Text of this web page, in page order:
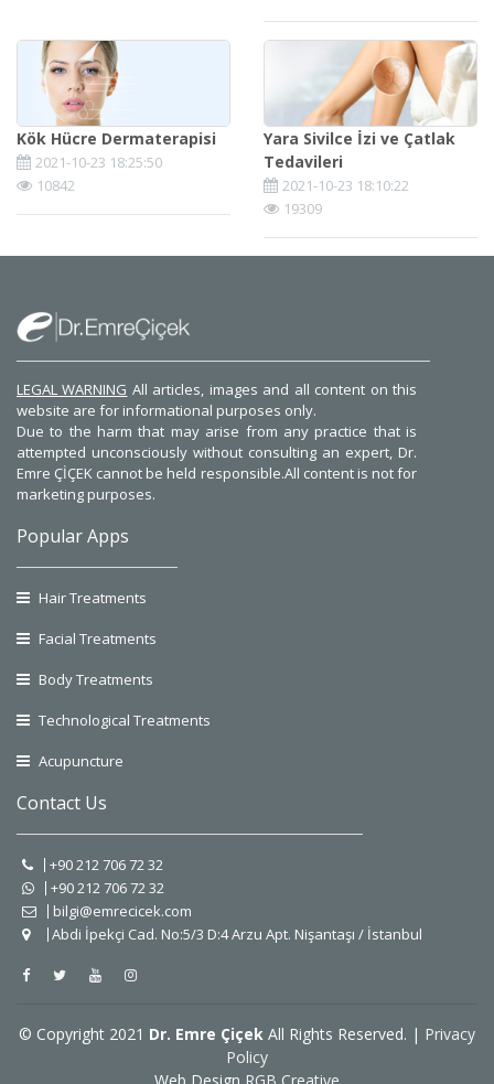
Kök Hücre Dermaterapisi
2021-10-23 18:25:50
10842
Yara Sivilce İzi ve Çatlak
Tedavileri
2021-10-23 18:10:22
19309
LEGAL WARNING All articles, images and all content on this
website are for informational purposes only.
Due to the harm that may arise from any practice that is
attempted unconsciously without consulting an expert, Dr.
Emre ÇİÇEK cannot be held responsible.All content is not for
marketing purposes.
Popular Apps
Hair Treatments
Facial Treatments
Body Treatments
Technological Treatments
Acupuncture
Contact Us
+90 212 706 72 32
+90 212 706 72 32
bilgi@emrecicek.com
Abdi İpekçi Cad. No:5/3 D:4 Arzu Apt. Nişantaşı / İstanbul
© Copyright 2021 Dr. Emre Çiçek All Rights Reserved. | Privacy
Policy